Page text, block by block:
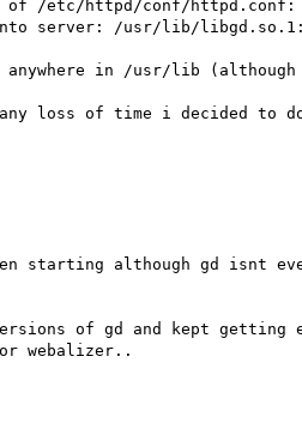
of /etc/httpd/conf/httpd.conf:
server: /usr/lib/libgd.so.1:
in /usr/lib
loss of time i decided to
starting although gd isnt
of gd and kept getting
webalizer..